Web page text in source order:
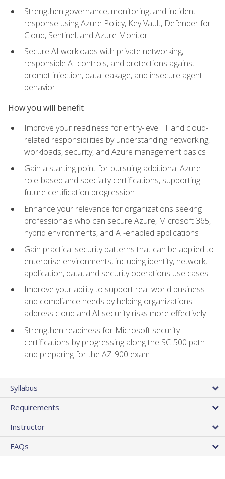
Strengthen governance, monitoring, and incident
response using Azure Policy, Key Vault, Defender for
Cloud, Sentinel, and Azure Monitor
Secure AI workloads with private networking,
responsible AI controls, and protections against
prompt injection, data leakage, and insecure agent
behavior
How you will benefit
Improve your readiness for entry-level IT and cloud-
related responsibilities by understanding networking,
workloads, security, and Azure management basics
Gain a starting point for pursuing additional Azure
role-based and specialty certifications, supporting
future certification progression
Enhance your relevance for organizations seeking
professionals who can secure Azure, Microsoft 365,
hybrid environments, and AI-enabled applications
Gain practical security patterns that can be applied to
enterprise environments, including identity, network,
application, data, and security operations use cases
Improve your ability to support real-world business
and compliance needs by helping organizations
address cloud and AI security risks more effectively
Strengthen readiness for Microsoft security
certifications by progressing along the SC-500 path
and preparing for the AZ-900 exam
Syllabus
Requirements
Instructor
FAQs